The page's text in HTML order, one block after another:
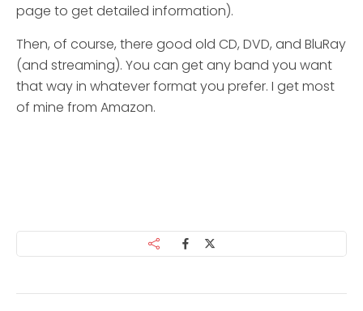
page to get detailed information).
Then, of course, there good old CD, DVD, and BluRay
(and streaming). You can get any band you want
that way in whatever format you prefer. I get most
of mine from Amazon.